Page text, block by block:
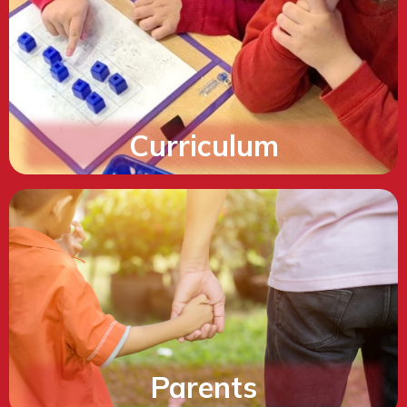
Curriculum
Parents